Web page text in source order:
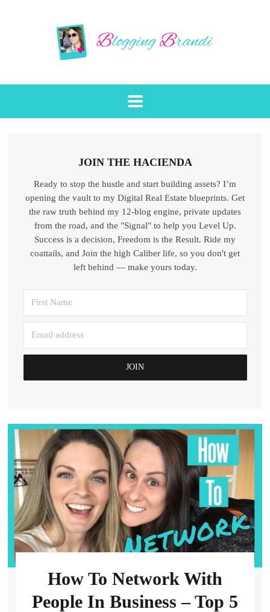
JOIN THE HACIENDA
Ready to stop the hustle and start building assets? I’m
opening the vault to my Digital Real Estate blueprints. Get
the raw truth behind my 12-blog engine, private updates
from the road, and the "Signal" to help you Level Up.
Success is a decision, Freedom is the Result. Ride my
coattails, and Join the high Caliber life, so you don't get
left behind — make yours today.
How To Network With
People In Business – Top 5